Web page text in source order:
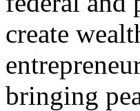
create
bringing